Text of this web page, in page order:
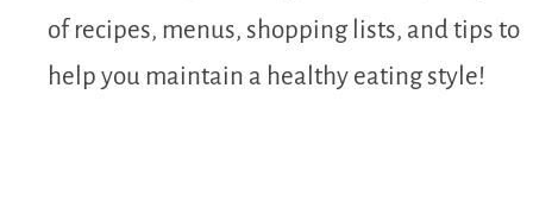
of recipes, menus, shopping lists, and tips to
help you maintain a healthy eating style!